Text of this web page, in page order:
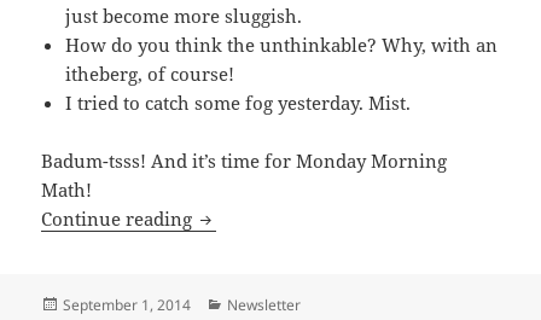
just become more sluggish.
How do you think the unthinkable? Why, with an
itheberg, of course!
I tried to catch some fog yesterday. Mist.
Badum-tsss! And it’s time for Monday Morning
Math!
Continue reading 60 Degrees?
Posted
September 1, 2014 Categories
Newsletter